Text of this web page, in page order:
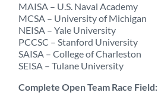
MAISA – U.S. Naval Academy
MCSA – University of Michigan
NEISA – Yale University
PCCSC – Stanford University
SAISA – College of Charleston
SEISA – Tulane University
Complete Open Team Race Field: